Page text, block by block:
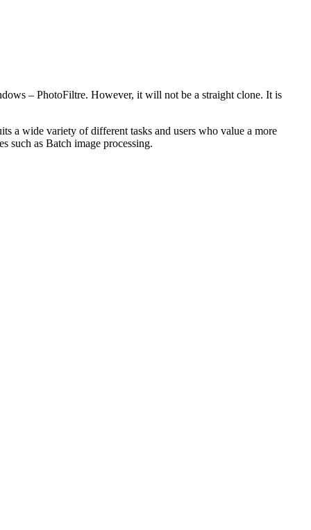
– PhotoFiltre. However, it will not be a straight clone. It is
a wide variety of different tasks and users who value a more
such as Batch image processing.